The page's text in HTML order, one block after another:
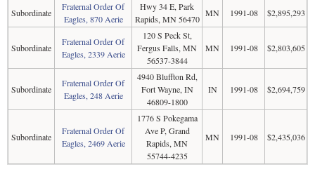
Subordinate
Fraternal Order Of
Eagles, 870 Aerie
Hwy 34 E, Park
Rapids, MN 56470
MN 1991-08 $2,895,293
Subordinate
Fraternal Order Of
Eagles, 2339 Aerie
120 S Peck St,
Fergus Falls, MN
56537-3844
MN 1991-08 $2,803,605
Subordinate
Fraternal Order Of
Eagles, 248 Aerie
4940 Bluffton Rd,
Fort Wayne, IN
46809-1800
IN 1991-08 $2,694,759
Subordinate
Fraternal Order Of
Eagles, 2469 Aerie
1776 S Pokegama
Ave P, Grand
Rapids, MN
55744-4235
MN 1991-08 $2,435,036